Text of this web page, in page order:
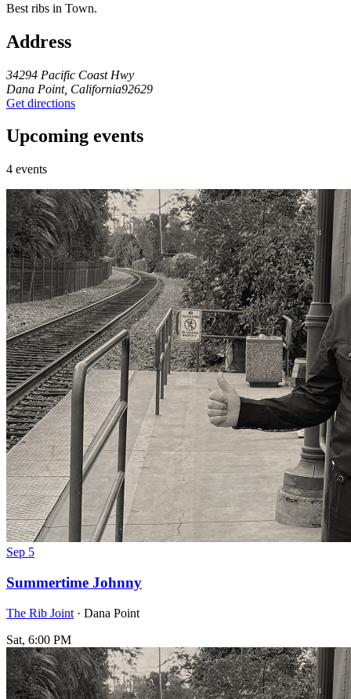
Best ribs in Town.
Address
34294 Pacific Coast Hwy
Dana Point, California92629
Get directions
Upcoming events
4 events
Sep 5
Summertime Johnny
The Rib Joint · Dana Point
Sat, 6:00 PM